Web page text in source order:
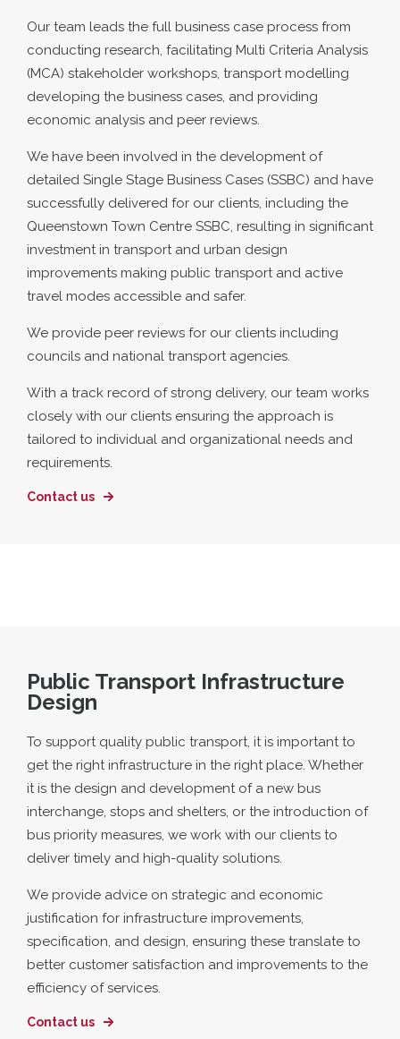
Our team leads the full business case process from
conducting research, facilitating Multi Criteria Analysis
(MCA) stakeholder workshops, transport modelling
developing the business cases, and providing
economic analysis and peer reviews.
We have been involved in the development of
detailed Single Stage Business Cases (SSBC) and have
successfully delivered for our clients, including the
Queenstown Town Centre SSBC, resulting in significant
investment in transport and urban design
improvements making public transport and active
travel modes accessible and safer.
We provide peer reviews for our clients including
councils and national transport agencies.
With a track record of strong delivery, our team works
closely with our clients ensuring the approach is
tailored to individual and organizational needs and
requirements.
Contact us
Public Transport Infrastructure
Design
To support quality public transport, it is important to
get the right infrastructure in the right place. Whether
it is the design and development of a new bus
interchange, stops and shelters, or the introduction of
bus priority measures, we work with our clients to
deliver timely and high-quality solutions.
We provide advice on strategic and economic
justification for infrastructure improvements,
specification, and design, ensuring these translate to
better customer satisfaction and improvements to the
efficiency of services.
Contact us